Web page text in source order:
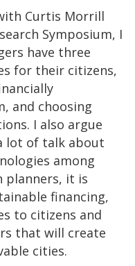
Curtis Morrill
Symposium, I
have three
for their citizens,
and choosing
I also argue
lot of talk about
among
planners, it is
financing,
to citizens and
that will create
cities.